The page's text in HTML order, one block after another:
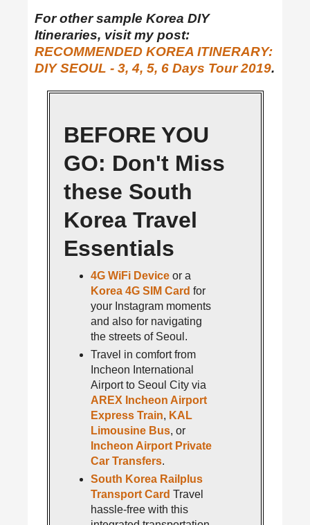
For other sample Korea DIY
Itineraries, visit my post:
RECOMMENDED KOREA ITINERARY:
DIY SEOUL - 3, 4, 5, 6 Days Tour 2019.
BEFORE YOU
GO: Don't Miss
these South
Korea Travel
Essentials
4G WiFi Device or a
Korea 4G SIM Card for
your Instagram moments
and also for navigating
the streets of Seoul.
Travel in comfort from
Incheon International
Airport to Seoul City via
AREX Incheon Airport
Express Train, KAL
Limousine Bus, or
Incheon Airport Private
Car Transfers.
South Korea Railplus
Transport Card Travel
hassle-free with this